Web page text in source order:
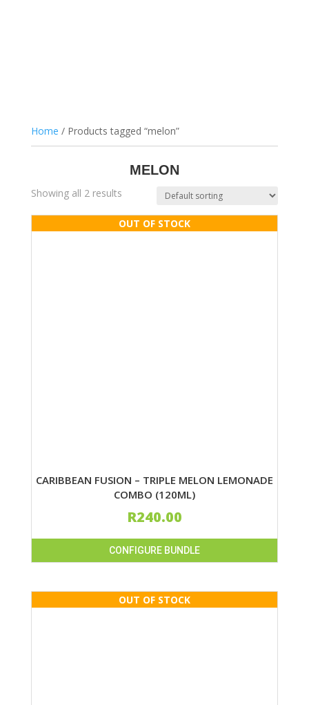
Home / Products tagged “melon”
MELON
Showing all 2 results
CARIBBEAN FUSION – TRIPLE MELON LEMONADE
COMBO (120ML)
R240.00
CONFIGURE BUNDLE